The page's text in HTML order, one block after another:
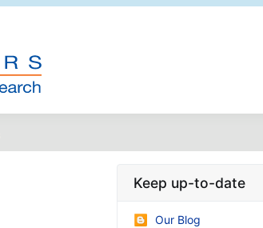
Keep up-to-date
Our Blog